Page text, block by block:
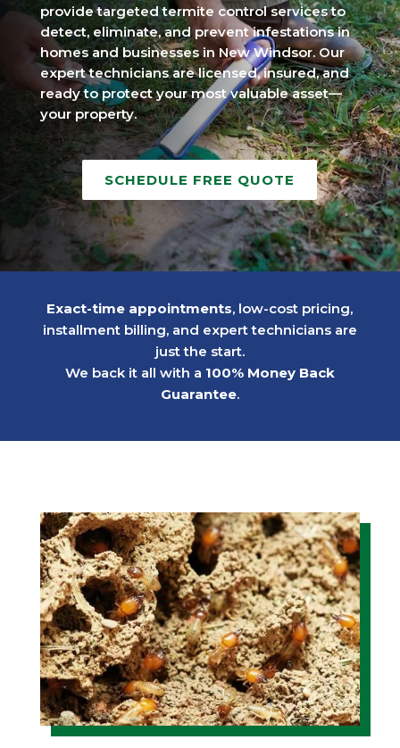
provide targeted termite control services to
detect, eliminate, and prevent infestations in
homes and businesses in New Windsor. Our
expert technicians are licensed, insured, and
ready to protect your most valuable asset—
your property.
SCHEDULE FREE QUOTE
Exact-time appointments, low-cost pricing,
installment billing, and expert technicians are
just the start.
We back it all with a 100% Money Back
Guarantee.